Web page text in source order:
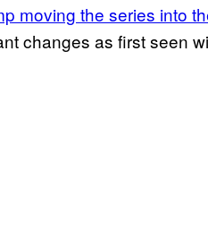
moving the series into
changes as first seen